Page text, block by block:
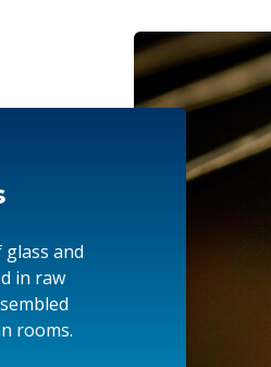
and
in raw
rooms.